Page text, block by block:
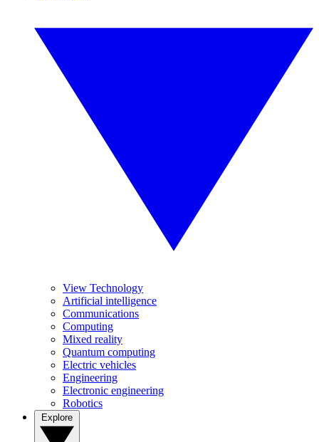
View Technology
Artificial intelligence
Communications
Computing
Mixed reality
Quantum computing
Electric vehicles
Engineering
Electronic engineering
Robotics